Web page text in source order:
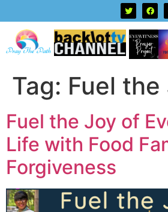
Tag: Fuel
Fuel the Joy of
Life with Food
Forgiveness